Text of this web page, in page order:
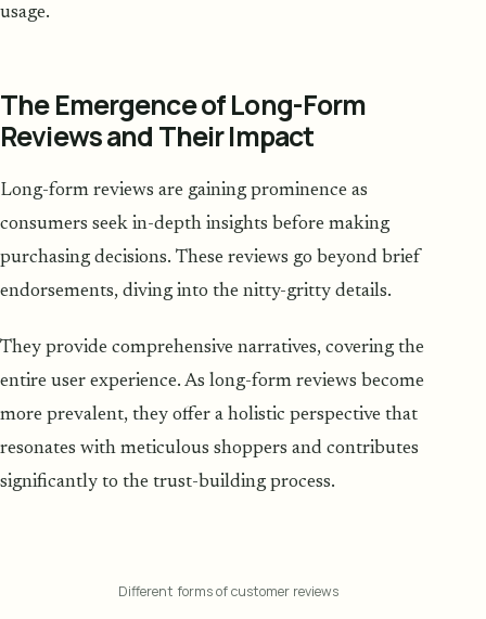
usage.
The Emergence of Long-Form
Reviews and Their Impact
Long-form reviews are gaining prominence as
consumers seek in-depth insights before making
purchasing decisions. These reviews go beyond brief
endorsements, diving into the nitty-gritty details.
They provide comprehensive narratives, covering the
entire user experience. As long-form reviews become
more prevalent, they offer a holistic perspective that
resonates with meticulous shoppers and contributes
significantly to the trust-building process.
Different forms of customer reviews